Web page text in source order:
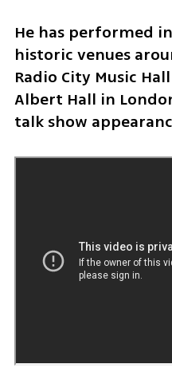
He has performed
historic venues
Radio City Music
Albert Hall in
talk show